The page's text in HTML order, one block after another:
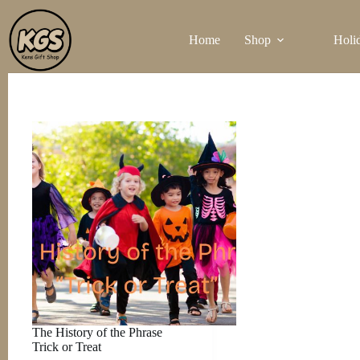
Skip
to
content
Home Shop
The History of the Phrase
Trick or Treat